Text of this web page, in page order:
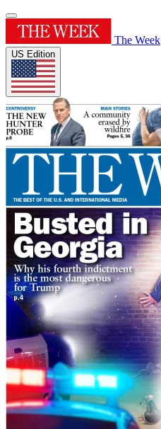
The Week
US Edition